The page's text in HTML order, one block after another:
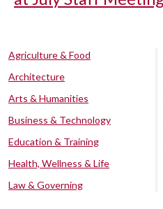
Agriculture & Food
Architecture
Arts & Humanities
Business & Technology
Education & Training
Health, Wellness & Life
Law & Governing